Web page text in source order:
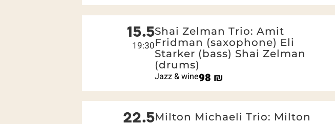
15.5
19:30
Shai Zelman Trio: Amit
Fridman (saxophone) Eli
Starker (bass) Shai Zelman
(drums)
Jazz & wine98 ₪
22.5Milton Michaeli Trio: Milton